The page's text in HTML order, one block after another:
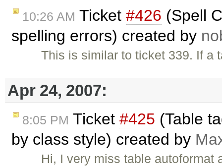
10:26 AM Ticket #426 (Spell
spelling errors) created by
This is similar to ticket 339. If
Apr 24, 2007:
8:05 PM Ticket #425 (Table
by class style) created by
Hi, I very miss table